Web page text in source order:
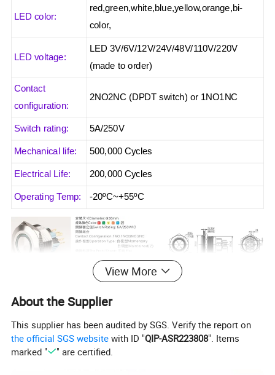
LED color:
red,green,white,blue,yellow,orange,bi-
color,
LED voltage:
LED 3V/6V/12V/24V/48V/110V/220V
(made to order)
Contact
configuration:
2NO2NC (DPDT switch) or 1NO1NC
Switch rating: 5A/250V
Mechanical life: 500,000 Cycles
Electrical Life: 200,000 Cycles
Operating Temp: -20ºC~+55ºC
Common description for metal push button switch
View More
About the Supplier
This supplier has been audited by SGS. Verify the report on
the official SGS website with ID "QIP-ASR223808". Items
marked "
" are certified.